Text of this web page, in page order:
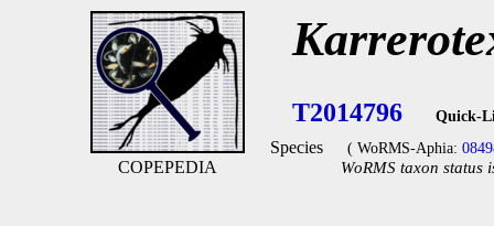
COPEPEDIA
T2014796 Quick-
Species ( WoRMS-Aphia:
WoRMS taxon status